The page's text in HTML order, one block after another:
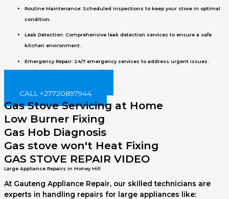
Routine Maintenance: Scheduled inspections to keep your stove in optimal
condition.
Leak Detection: Comprehensive leak detection services to ensure a safe
kitchen environment.
Emergency Repair: 24/7 emergency services to address urgent issues.
CALL +27720897944
Gas Stove Servicing at Home
Low Burner Fixing
Gas Hob Diagnosis
Gas stove won't Heat Fixing
GAS STOVE REPAIR VIDEO
Large Appliance Repairs in Honey Hill
At Gauteng Appliance Repair, our skilled technicians are
experts in handling repairs for large appliances like: